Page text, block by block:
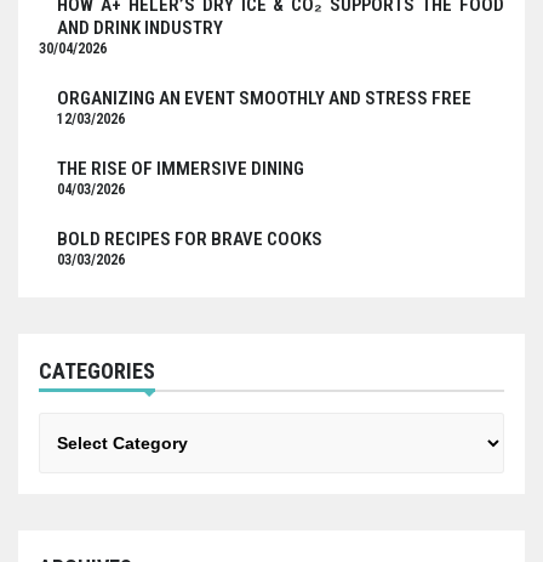
HOW A+ HELER’S DRY ICE & CO₂ SUPPORTS THE FOOD
AND DRINK INDUSTRY
30/04/2026
ORGANIZING AN EVENT SMOOTHLY AND STRESS FREE
12/03/2026
THE RISE OF IMMERSIVE DINING
04/03/2026
BOLD RECIPES FOR BRAVE COOKS
03/03/2026
CATEGORIES